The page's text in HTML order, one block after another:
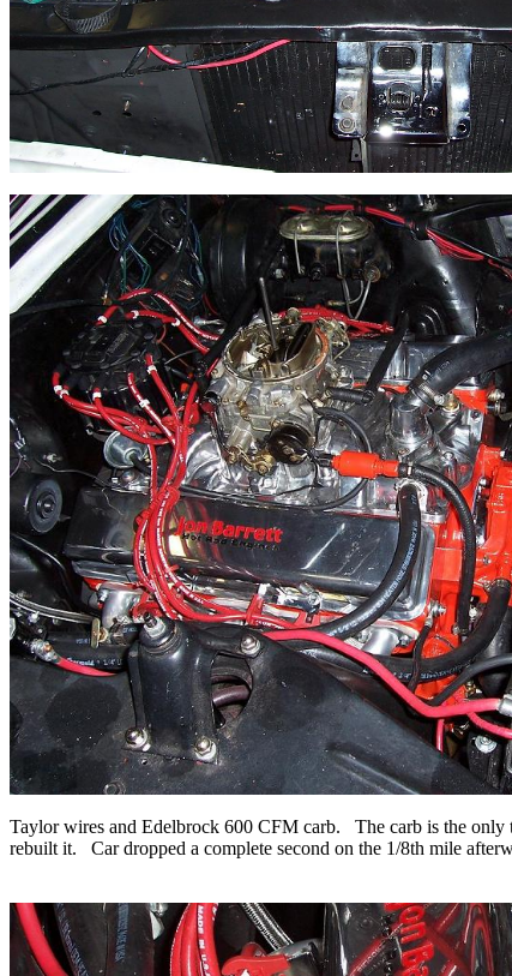
Taylor wires and Edelbrock 600 CFM carb. The carb is the
rebuilt it. Car dropped a complete second on the 1/8th mile